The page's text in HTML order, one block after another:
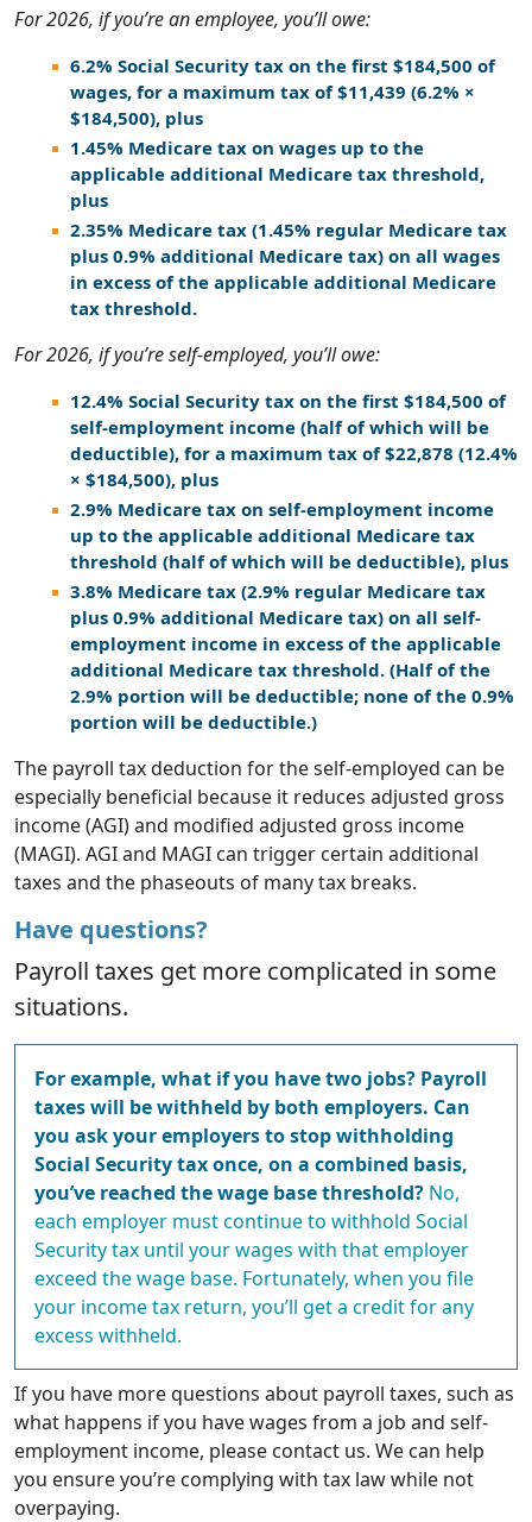
For 2026, if you’re an employee, you’ll owe:
6.2% Social Security tax on the first $184,500 of
wages, for a maximum tax of $11,439 (6.2% ×
$184,500), plus
1.45% Medicare tax on wages up to the
applicable additional Medicare tax threshold,
plus
2.35% Medicare tax (1.45% regular Medicare tax
plus 0.9% additional Medicare tax) on all wages
in excess of the applicable additional Medicare
tax threshold.
For 2026, if you’re self-employed, you’ll owe:
12.4% Social Security tax on the first $184,500 of
self-employment income (half of which will be
deductible), for a maximum tax of $22,878 (12.4%
× $184,500), plus
2.9% Medicare tax on self-employment income
up to the applicable additional Medicare tax
threshold (half of which will be deductible), plus
3.8% Medicare tax (2.9% regular Medicare tax
plus 0.9% additional Medicare tax) on all self-
employment income in excess of the applicable
additional Medicare tax threshold. (Half of the
2.9% portion will be deductible; none of the 0.9%
portion will be deductible.)
The payroll tax deduction for the self-employed can be
especially beneficial because it reduces adjusted gross
income (AGI) and modified adjusted gross income
(MAGI). AGI and MAGI can trigger certain additional
taxes and the phaseouts of many tax breaks.
Have questions?
Payroll taxes get more complicated in some
situations.
For example, what if you have two jobs? Payroll
taxes will be withheld by both employers. Can
you ask your employers to stop withholding
Social Security tax once, on a combined basis,
you’ve reached the wage base threshold? No,
each employer must continue to withhold Social
Security tax until your wages with that employer
exceed the wage base. Fortunately, when you file
your income tax return, you’ll get a credit for any
excess withheld.
If you have more questions about payroll taxes, such as
what happens if you have wages from a job and self-
employment income, please contact us. We can help
you ensure you’re complying with tax law while not
overpaying.